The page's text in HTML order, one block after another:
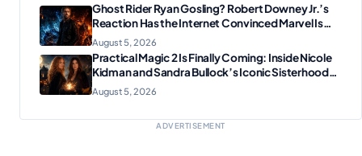
Ghost Rider Ryan Gosling? Robert Downey Jr.’s
Reaction Has the Internet Convinced Marvel Is
Plotting Something Big
August 5, 2026
Practical Magic 2 Is Finally Coming: Inside Nicole
Kidman and Sandra Bullock’s Iconic Sisterhood
Reunion
August 5, 2026
ADVERTISEMENT